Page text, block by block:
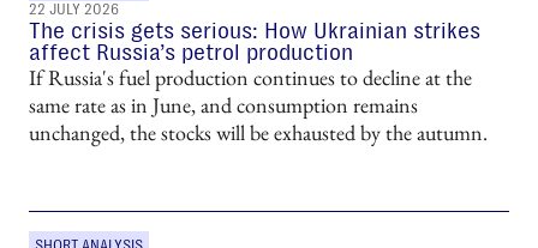
22 JULY 2026
The crisis gets serious: How Ukrainian strikes
affect Russia’s petrol production
If Russia's fuel production continues to decline at the
same rate as in June, and consumption remains
unchanged, the stocks will be exhausted by the autumn.